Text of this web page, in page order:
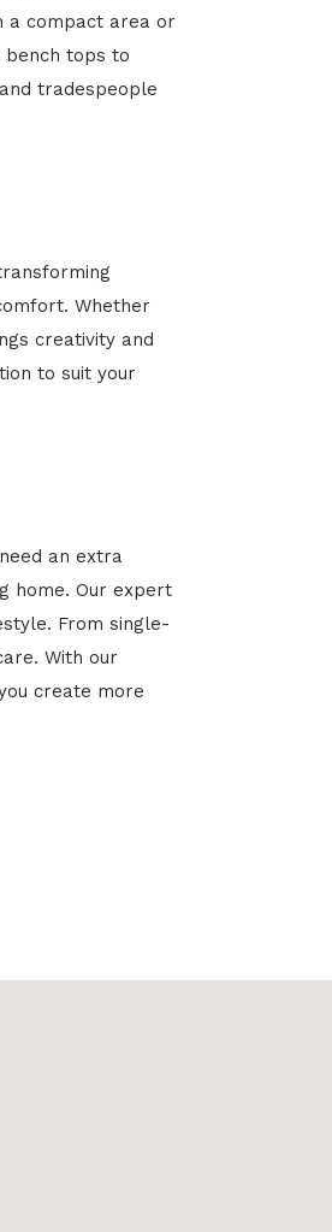
a compact area or
bench tops to
tradespeople
Whether
creativity and
to suit your
an extra
home. Our expert
From single-
With our
create more